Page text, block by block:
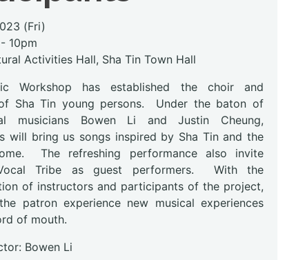
(Fri)
10pm
Activities Hall, Sha Tin Town Hall
Workshop has established the choir and
Sha Tin young persons. Under the baton of
musicians Bowen Li and Justin Cheung,
will bring us songs inspired by Sha Tin and the
The refreshing performance also invite
Tribe as guest performers. With the
of instructors and participants of the project,
patron experience new musical experiences
of mouth.
Bowen Li